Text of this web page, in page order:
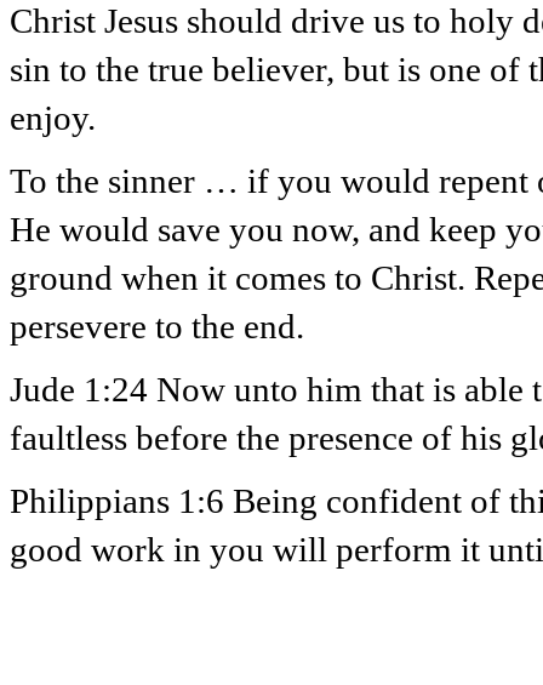
Christ Jesus should drive us to holy
sin to the true believer, but is one of
enjoy.
To the sinner … if you would repent
He would save you now, and keep
ground when it comes to Christ.
persevere to the end.
Jude 1:24 Now unto him that is
faultless before the presence of his
Philippians 1:6 Being confident of
good work in you will perform it